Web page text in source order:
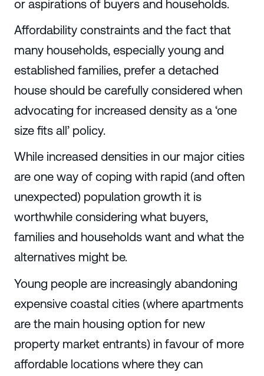
or aspirations of buyers and households.
Affordability constraints and the fact that
many households, especially young and
established families, prefer a detached
house should be carefully considered when
advocating for increased density as a ‘one
size fits all’ policy.
While increased densities in our major cities
are one way of coping with rapid (and often
unexpected) population growth it is
worthwhile considering what buyers,
families and households want and what the
alternatives might be.
Young people are increasingly abandoning
expensive coastal cities (where apartments
are the main housing option for new
property market entrants) in favour of more
affordable locations where they can